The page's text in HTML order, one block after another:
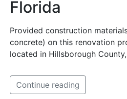
Florida
Provided construction
concrete) on this renovation
located in Hillsborough
Continue reading